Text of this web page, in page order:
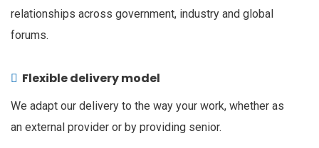
relationships across government, industry and global
forums.
Flexible delivery model
We adapt our delivery to the way your work, whether as
an external provider or by providing senior.